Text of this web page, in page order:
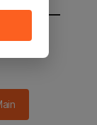
in 2